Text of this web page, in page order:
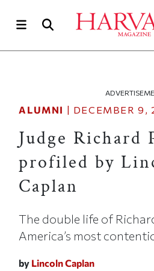
ALUMNI | DECEMBER 9,
Judge Richard
profiled by
Caplan
The double life of
America’s most
by Lincoln Caplan